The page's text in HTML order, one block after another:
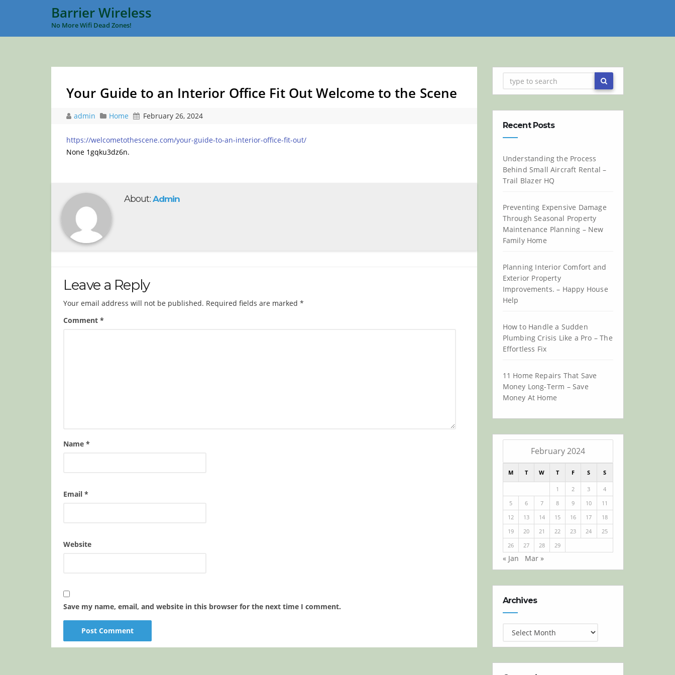
Barrier Wireless
No More Wifi Dead Zones!
Your Guide to an Interior Office Fit Out Welcome to the Scene
admin Home February 26, 2024
https://welcometothescene.com/your-guide-to-an-interior-office-fit-out/
None 1gqku3dz6n.
About: Admin
Leave a Reply
Your email address will not be published. Required fields are marked *
Comment *
Name *
Email *
Website
Save my name, email, and website in this browser for the next time I comment.
Recent Posts
Understanding the Process
Behind Small Aircraft Rental –
Trail Blazer HQ
Preventing Expensive Damage
Through Seasonal Property
Maintenance Planning – New
Family Home
Planning Interior Comfort and
Exterior Property
Improvements. – Happy House
Help
How to Handle a Sudden
Plumbing Crisis Like a Pro – The
Effortless Fix
11 Home Repairs That Save
Money Long-Term – Save
Money At Home
February 2024
M T W T F S S
1 2 3
4
5
6 7 8 9 10
11
12
13 14 15 16 17
18
19
20 21 22 23 24
25
26
27 28 29
« Jan Mar »
Archives